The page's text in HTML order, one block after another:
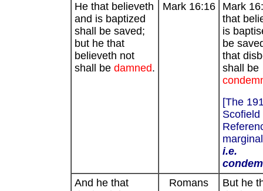
He that believeth
and is baptized
shall be saved;
but he that
believeth not
shall be damned.
Mark 16:16
Mark
that
is
be
that
shall be
[The
Scofield
i.e.
And he that
Romans
But he